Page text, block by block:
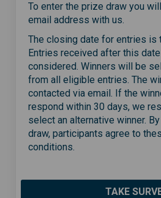
To enter the prize draw you
email address with us.
The closing date for entries is
Entries received after this
considered. Winners will be
from all eligible entries. The
contacted via email. If the
respond within 30 days, we
select an alternative winner.
draw, participants agree to
conditions.
TAKE